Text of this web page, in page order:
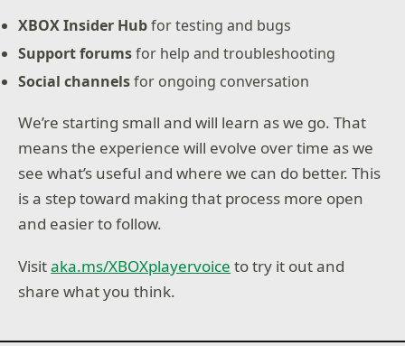
XBOX Insider Hubfor testing and bugs
Support forumsfor help and troubleshooting
Social channelsfor ongoing conversation
We’re starting small and will learn as we go. That
means the experience will evolve over time as we
see what’s useful and where we can do better. This
is a step toward making that process more open
and easier to follow.
Visitaka.ms/XBOXplayervoice to try it out and
share what you think.